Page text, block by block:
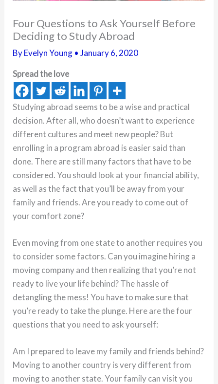
Four Questions to Ask Yourself Before
Deciding to Study Abroad
ByEvelyn Young •January 6, 2020
Spread the love
Studying abroad seems to be a wise and practical
decision. After all, who doesn’t want to experience
different cultures and meet new people? But
enrolling in a program abroad is easier said than
done. There are still many factors that have to be
considered. You should look at your financial ability,
as well as the fact that you’ll be away from your
family and friends. Are you ready to come out of
your comfort zone?
Even moving from one state to another requires you
to consider some factors. Can you imagine hiring a
moving company and then realizing that you’re not
ready to live your life behind? The hassle of
detangling the mess! You have to make sure that
you’re ready to take the plunge. Here are the four
questions that you need to ask yourself:
Am I prepared to leave my family and friends behind?
Moving to another country is very different from
moving to another state. Your family can visit you